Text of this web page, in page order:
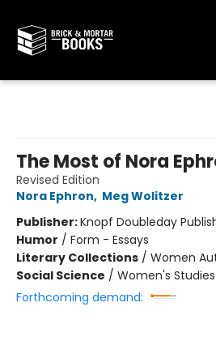
The Most of Nora
Revised Edition
Nora Ephron, Meg Wolitzer
Publisher:Knopf Doubleday
Humor / Form - Essays
Literary Collections / Women
Social Science / Women's Studies
Forthcoming demand: